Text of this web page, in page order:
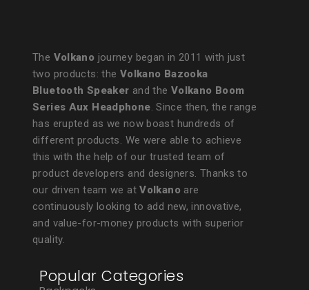
The Volkano journey began in 2011 with just
two products: the Volkano Bazooka
Bluetooth Speaker and the Volkano Boom
Series Aux Headphone. Since then, the range
has erupted as we now boast hundreds of
different products. We were able to achieve
this with the help of our trusted team of
product developers and designers. Thanks to
our driven team we atVolkano are
continuously looking to add new, innovative,
and value-for-money products with superior
quality.
Popular Categories